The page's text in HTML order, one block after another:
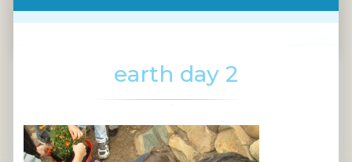
earth day 2